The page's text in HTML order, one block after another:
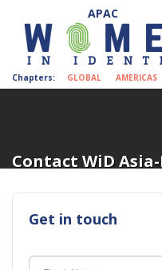
Skip to Main Content
Chapters: GLOBAL AMERICAS
Contact WiD
Get in touch